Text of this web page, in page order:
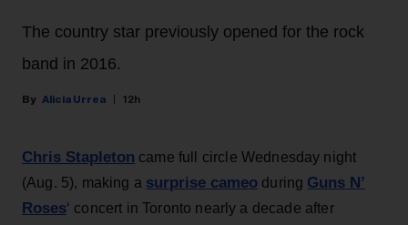
The country star previously opened for the rock
band in 2016.
Alicia Urrea 12h
Chris Stapleton came full circle Wednesday night
(Aug. 5), making a surprise cameo during Guns N’
Roses‘ concert in Toronto nearly a decade after